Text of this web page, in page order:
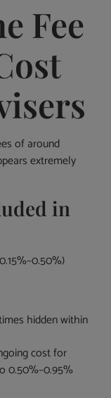
Fee
of around
extremely
in
hidden within
cost for
0.50%–0.95%